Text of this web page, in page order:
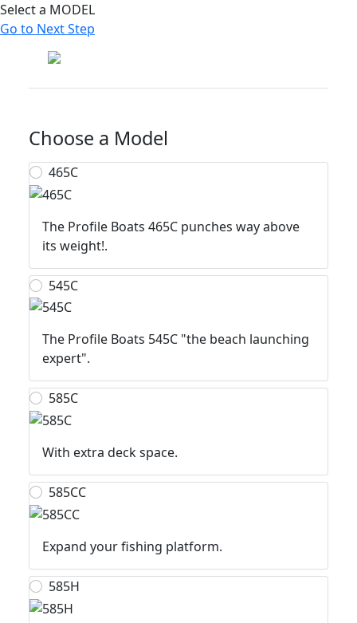
Select a MODEL
Go to Next Step
Choose a Model
465C
The Profile Boats 465C punches way above
its weight!.
545C
The Profile Boats 545C "the beach launching
expert".
585C
With extra deck space.
585CC
Expand your fishing platform.
585H